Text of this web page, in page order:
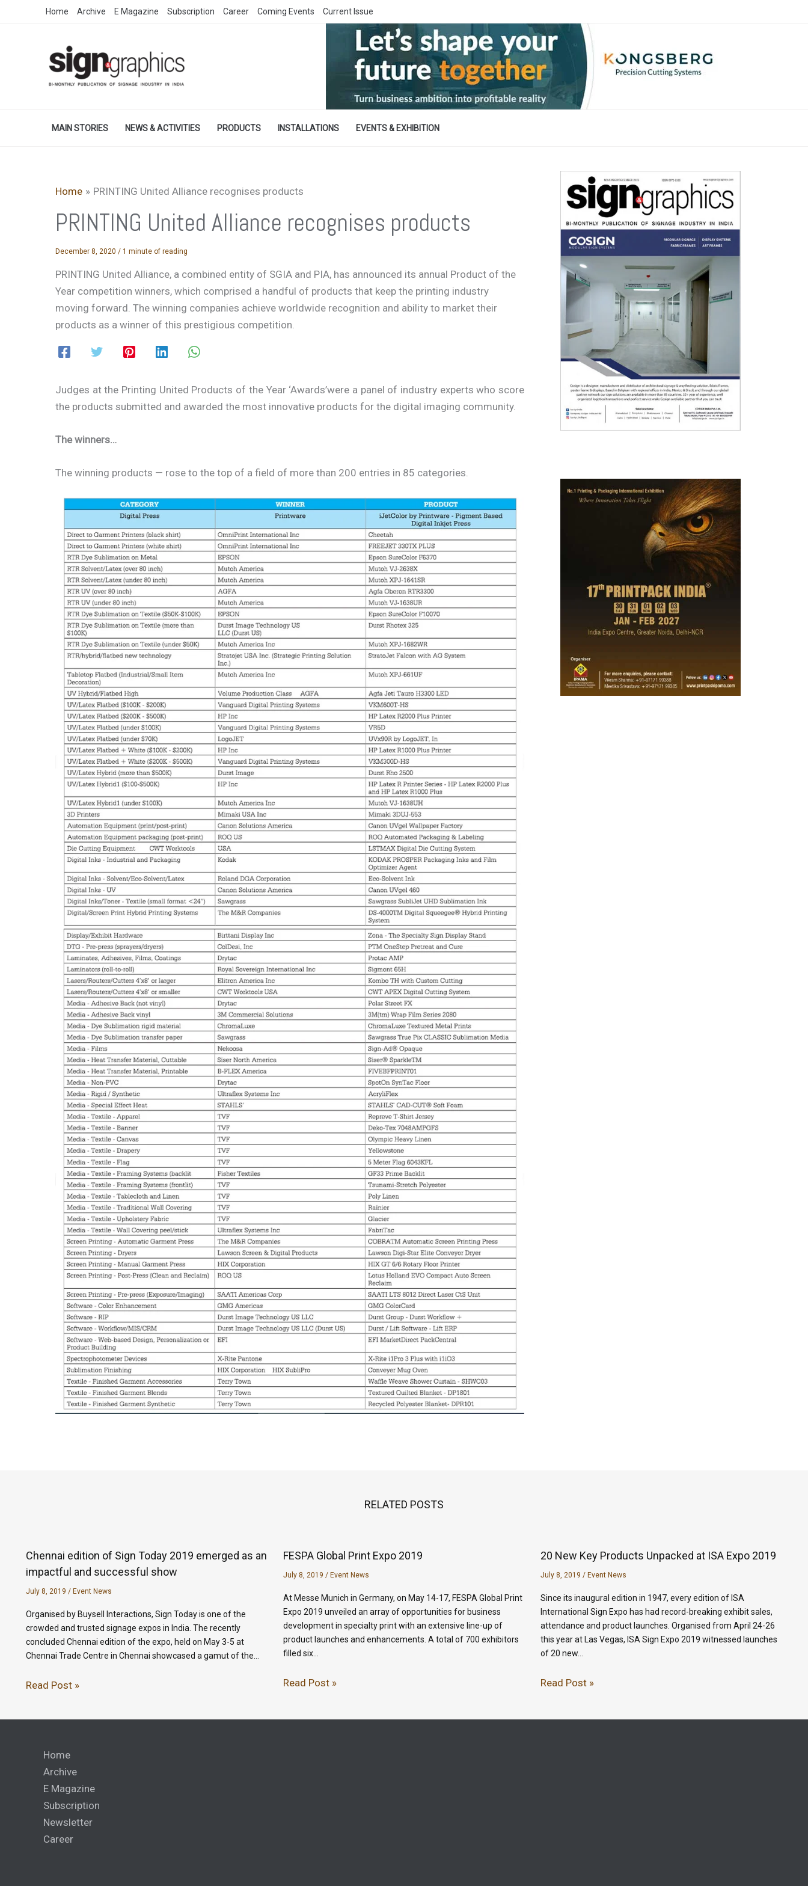
Home Archive E Magazine Subscription Career Coming Events Current Issue
MAIN STORIES NEWS & ACTIVITIES PRODUCTS INSTALLATIONS EVENTS & EXHIBITION
Home PRINTING United Alliance recognises products
PRINTING United Alliance recognises products
December 8, 2020 / 1 minute of reading
PRINTING United Alliance, a combined entity of SGIA and PIA, has announced its annual Product of the
Year competition winners, which comprised a handful of products that keep the printing industry
moving forward. The winning companies achieve worldwide recognition and ability to market their
products as a winner of this prestigious competition.
Judges at the Printing United Products of the Year ‘Awards’were a panel of industry experts who score
the products submitted and awarded the most innovative products for the digital imaging community.
The winners…
The winning products — rose to the top of a field of more than 200 entries in 85 categories.
RELATED POSTS
Chennai edition of Sign Today 2019 emerged as an
impactful and successful show
July 8, 2019 / Event News
Organised by Buysell Interactions, Sign Today is one of the
crowded and trusted signage expos in India. The recently
concluded Chennai edition of the expo, held on May 3-5 at
Chennai Trade Centre in Chennai showcased a gamut of the…
Read Post »
FESPA Global Print Expo 2019
July 8, 2019 / Event News
At Messe Munich in Germany, on May 14-17, FESPA Global Print
Expo 2019 unveiled an array of opportunities for business
development in specialty print with an extensive line-up of
product launches and enhancements. A total of 700 exhibitors
filled six…
Read Post »
20 New Key Products Unpacked at ISA Expo 2019
July 8, 2019 / Event News
Since its inaugural edition in 1947, every edition of ISA
International Sign Expo has had record-breaking exhibit sales,
attendance and product launches. Organised from April 24-26
this year at Las Vegas, ISA Sign Expo 2019 witnessed launches
of 20 new…
Read Post »
Home
Archive
E Magazine
Subscription
Newsletter
Career